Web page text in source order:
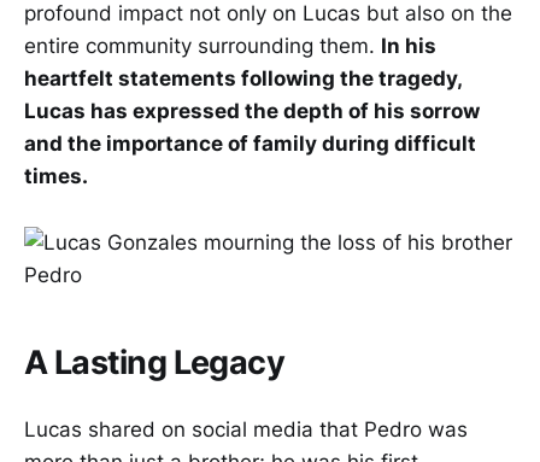
profound impact not only on Lucas but also on the
entire community surrounding them. In his
heartfelt statements following the tragedy,
Lucas has expressed the depth of his sorrow
and the importance of family during difficult
times.
A Lasting Legacy
Lucas shared on social media that Pedro was